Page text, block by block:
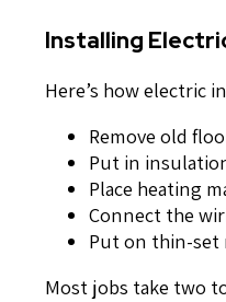
Installing
Here’s how electric
Remove old
Put in
Place heating
Connect the
Put on thin-set
Most jobs take two